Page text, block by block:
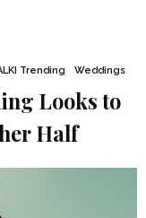
Trending Weddings
Looks to
Half